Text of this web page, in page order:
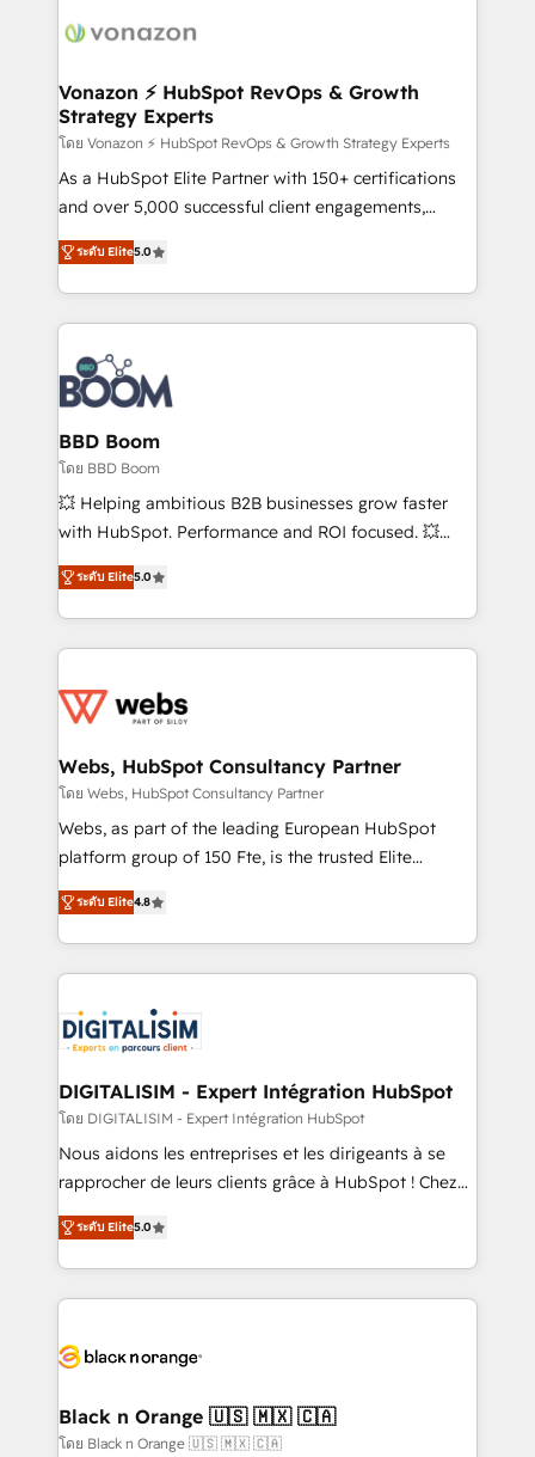
delà d’une simple transformation digitale et des
➤ L’intégration de CRM et de méthodologie RevOps
pour aligner les équipes marketing, commerciales et
support client (data migration, synchronisation API,
audit et maintenance) ➤ La création de sites internet
de conversion qui transforment les visiteurs en
stratégies d'acquisition marketing (SEO, SEA,
inbound, automatisation marketing, ABM, IA,
experts conseil - 150 certifications HubSpot
cumulées
Vonazon ⚡ HubSpot RevOps & Growth
Strategy Experts
โดย Vonazon ⚡ HubSpot RevOps & Growth Strategy Experts
As a HubSpot Elite Partner with 150+ certifications
and over 5,000 successful client engagements,
Vonazon turns marketing complexity into
measurable, scalable growth. From onboarding to
enterprise-grade campaigns, our in-house team
builds scalable strategies that drive long-term
revenue. ⚙️ HubSpot Integration & Optimization •
Seamless CRM, CMS, and automation setup •
Complex platform migrations and data cleanups •
Custom APIs and third-party integrations 📈 End-to-
End Revenue Acceleration • Lifecycle marketing and
pipeline growth programs • Sales enablement tools
and CRM optimization • Retention strategies with
Execution • 750+ onboardings and 2,000+
implementations • Deep expertise across marketing,
ระดับ Elite5.0
BBD Boom
โดย BBD Boom
💥 Helping ambitious B2B businesses grow faster
with HubSpot. Performance and ROI focused. 💥
BBD Boom is the HubSpot partner that can help you
to HubSpot Better. We work with your teams to
solve all your HubSpot challenges and improve user
adoption, sales process and marketing results.
the first time 🔧 Designing and optimising your
and build using HubSpot 🔌 Integrating HubSpot
with other systems 🎓 Training your teams to be
HubSpot pros 📊 Lead generation services using
HubSpot Why us? - SIX HubSpot Accreditations -
CRM, Solutions Architecture, Onboarding , Data
Migration, Custom Integration & Platform
team of 25+ experts Contact us today to help you
get more from your investment in HubSpot.
ระดับ Elite5.0
Webs, HubSpot Consultancy Partner
โดย Webs, HubSpot Consultancy Partner
Webs, as part of the leading European HubSpot
platform group of 150 Fte, is the trusted Elite
HubSpot CRM Partner offering you a roadmap on
maximizing EBITDA and achieving Commercial
Excellence. With our targeted processes, we
strengthen your digital transformation and minimize
Implementation partner, we provide expertise to
drive your business forward. Since 2015 we are fully
dedicated to HubSpot and with an experienced
team (50+), we work with reputable companies in
B2B sectors such as manufacturing, SaaS and
business services. We prepare a customized
impact of your digital transformation, including a
detailed financial rationale with a focus on ROI and
embark on a transformational journey that sets your
business up for long-term success. Unlock your
business. If not now, when?
ระดับ Elite4.8
DIGITALISIM - Expert Intégration HubSpot
โดย DIGITALISIM - Expert Intégration HubSpot
Nous aidons les entreprises et les dirigeants à se
rapprocher de leurs clients grâce à HubSpot ! Chez
DIGITALISIM, nous avons l'intime conviction que la
réussite des entreprises passe par l’innovation web,
le marketing digital, et la relation client ! C'est
pourquoi, nos experts sont à la fois capables de
référencement, votre stratégie digitale et le pilotage
projet HubSpot avec DIGITALISIM : 🧽 Nettoyage,
migration et intégration des bases de données. 🚀
ระดับ Elite5.0
Black n Orange 🇺🇸 🇲🇽 🇨🇦
โดย Black n Orange 🇺🇸 🇲🇽 🇨🇦